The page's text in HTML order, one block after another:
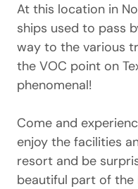
At this location in
ships used to pass
way to the various
the VOC point on
phenomenal!
Come and
enjoy the facilities
resort and be
beautiful part of the